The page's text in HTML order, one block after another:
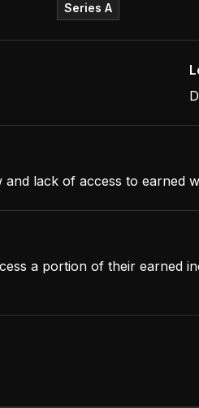
Series A
lack of access to earned
a portion of their earned